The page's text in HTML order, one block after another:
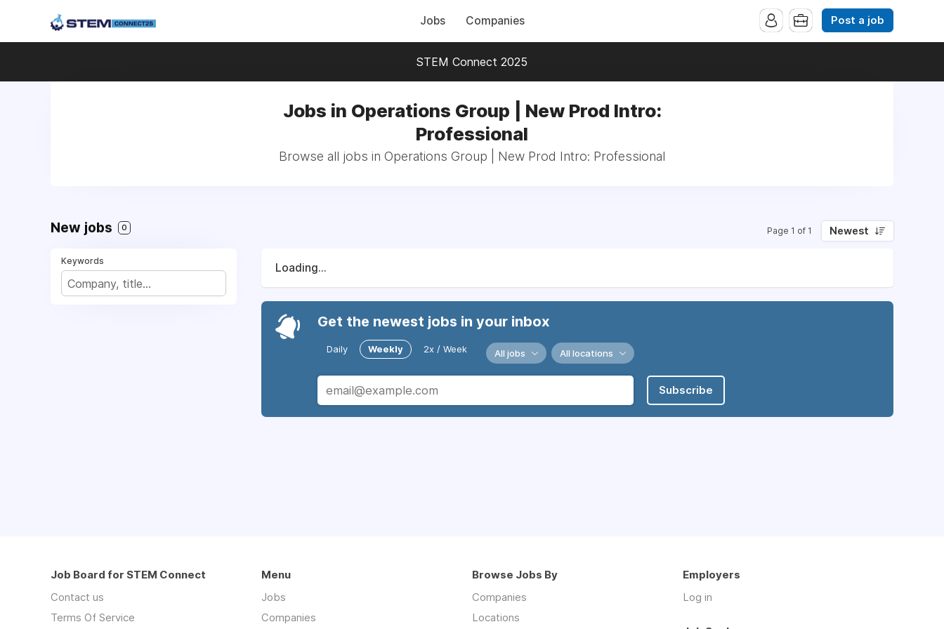
Jobs Companies Post a job
STEM Connect 2025
Jobs in Operations Group | New Prod Intro:
Professional
Browse all jobs in Operations Group | New Prod Intro: Professional
New jobs 0 Page 1 of 1 Newest
Keywords
Loading...
Get the newest jobs in your inbox
Daily Weekly 2x / Week All jobs All locations
Subscribe
Job Board for STEM Connect
Contact us
Terms Of Service
Menu
Jobs
Companies
Browse Jobs By
Companies
Locations
Employers
Log in